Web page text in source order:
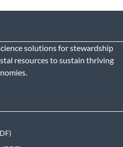
solutions for stewardship
resources to sustain thriving